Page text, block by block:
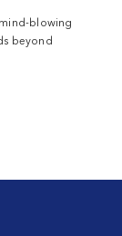
blowing
beyond